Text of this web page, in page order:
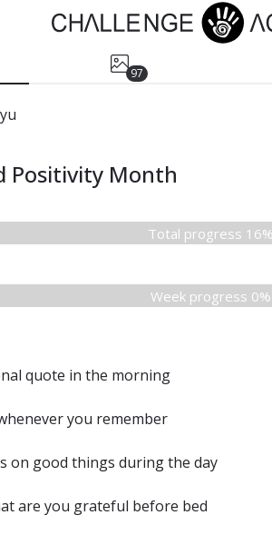
97
Positivity Month
Total progress 16%
Week progress 0%
quote in the morning
you remember
on good things during the day
are you grateful before bed